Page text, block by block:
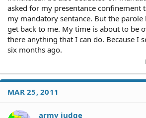
asked for my presentance confinement
my mandatory sentance. But the
get back to me. My time is about to be
there anything that I can do. Because I
six months ago.
MAR 25, 2011
army judge